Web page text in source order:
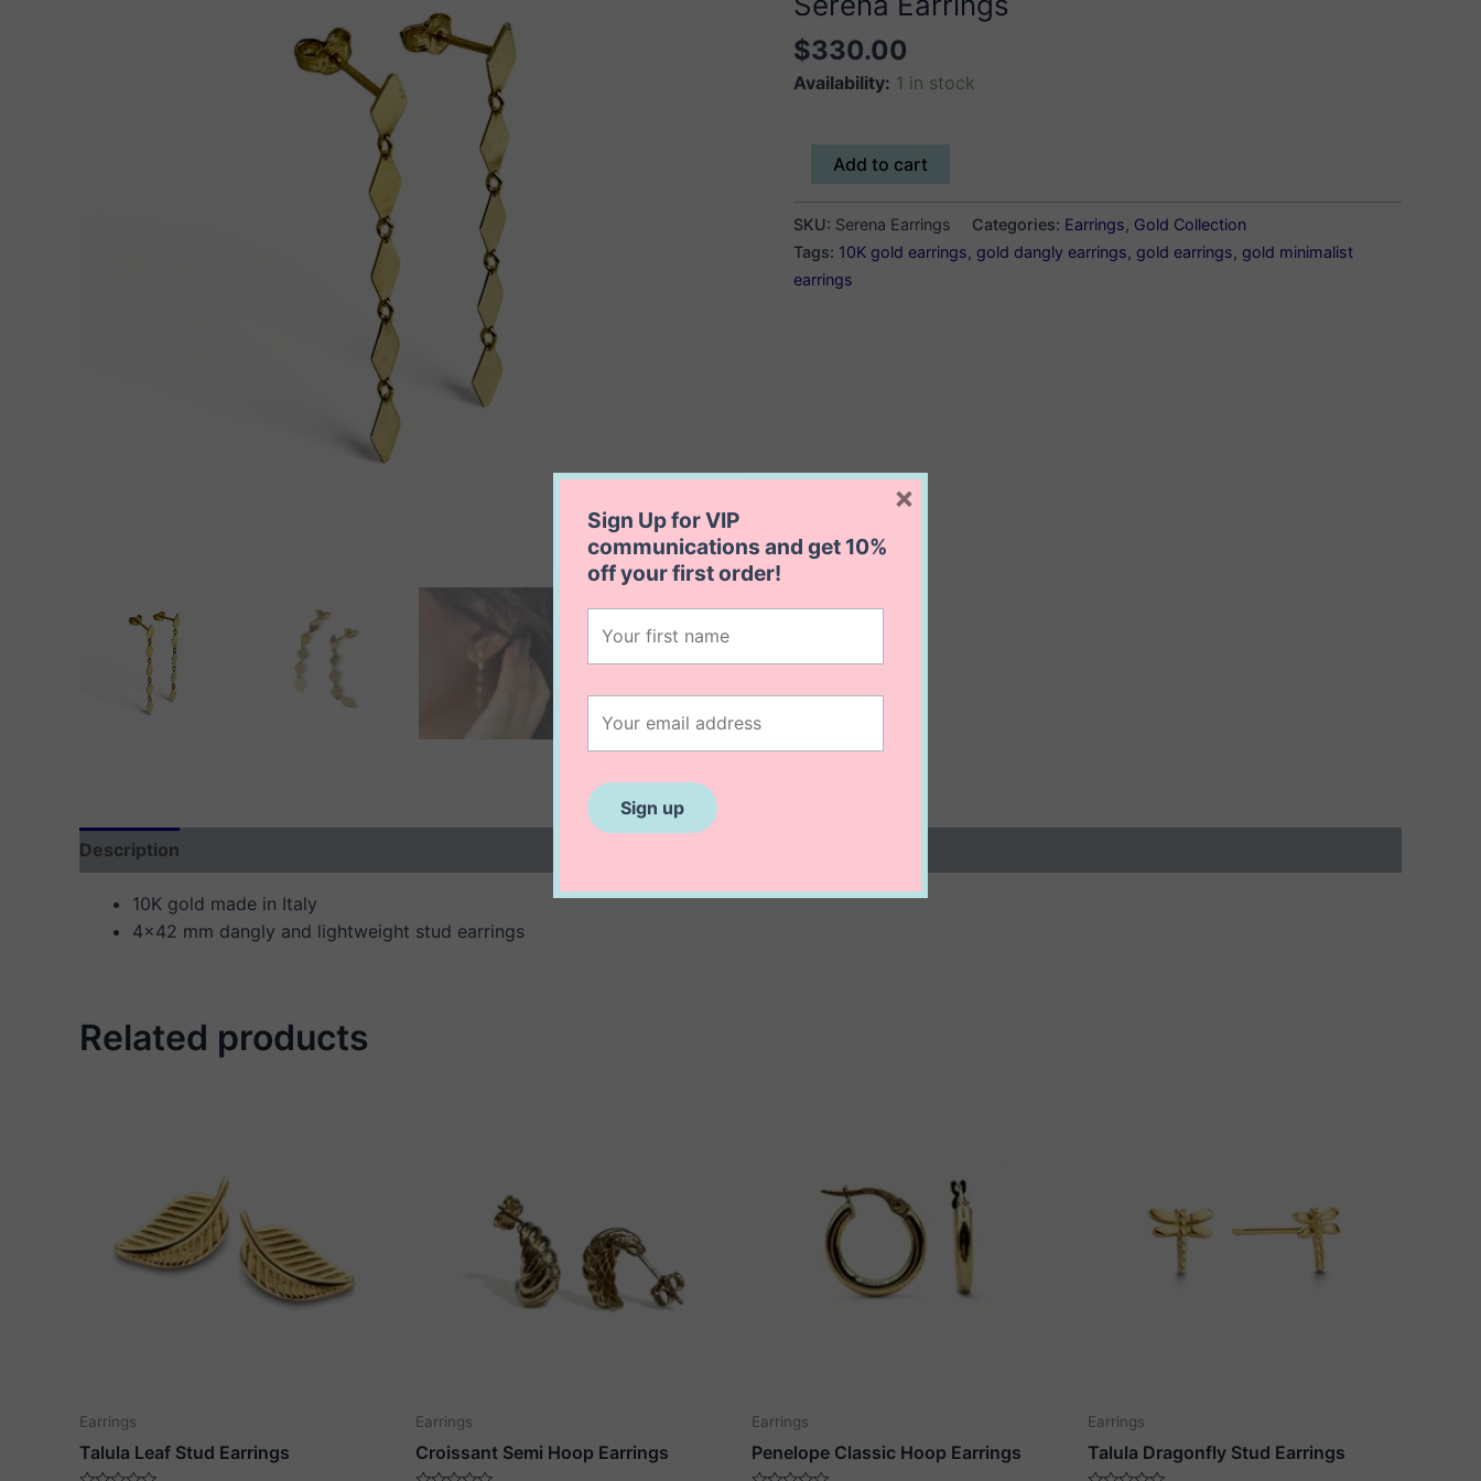
$330.00
Availability: 1 in stock
Serena
Earrings
Add to cart
SKU: Serena Earrings Categories: Earrings, Gold Collection
Tags: 10K gold earrings, gold dangly earrings, gold earrings, gold minimalist
earrings
Description
10K gold made in Italy
4×42 mm dangly and lightweight stud earrings
Related products
Earrings
Talula Leaf Stud Earrings
Earrings
Croissant Semi Hoop Earrings
Earrings
Penelope Classic Hoop Earrings
Earrings
Talula Dragonfly Stud Earrings
Sign Up for VIP
communications and get 10%
offyour first order!
×